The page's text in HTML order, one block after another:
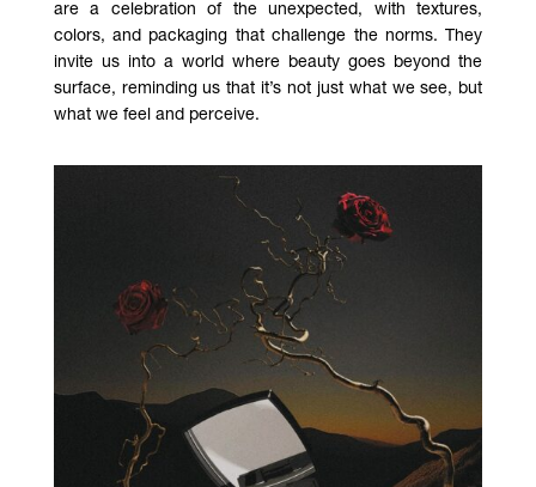
are a celebration of the unexpected, with textures,
colors, and packaging that challenge the norms. They
invite us into a world where beauty goes beyond the
surface, reminding us that it’s not just what we see, but
what we feel and perceive.